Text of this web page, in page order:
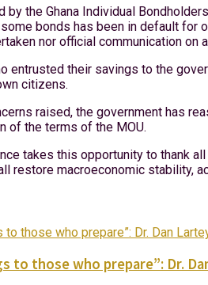
by the Ghana Individual
bonds has been in default for
nor official communication on
entrusted their savings to the
citizens.
raised, the government has
of the terms of the MOU.
takes this opportunity to thank
restore macroeconomic stability,
to those who prepare”: Dr.